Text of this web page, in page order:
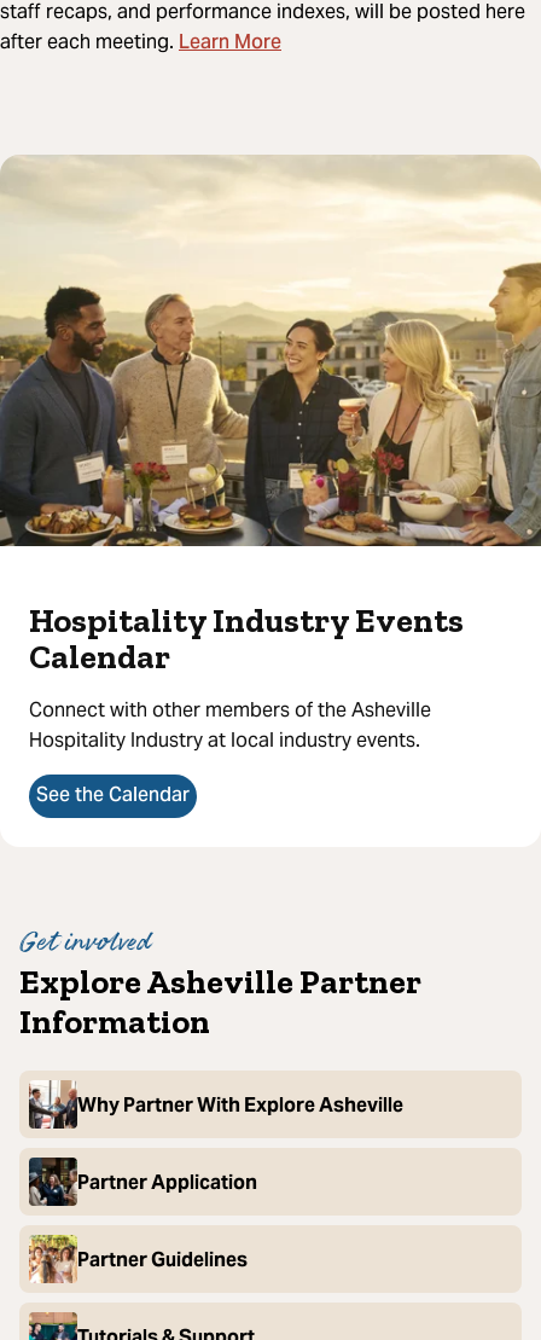
staff recaps, and performance indexes, will be posted here
after each meeting. Learn More
Hospitality Industry Events
Calendar
Connect with other members of the Asheville
Hospitality Industry at local industry events.
See the Calendar
Get involved
Explore Asheville Partner
Information
Why Partner With Explore Asheville
Partner Application
Partner Guidelines